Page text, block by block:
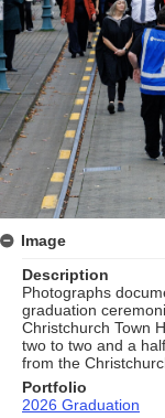
Image
Description
Photographs
graduation
Christchurch Town
two to two and a
from the
Portfolio
2026 Graduation